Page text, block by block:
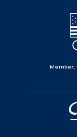
Member,